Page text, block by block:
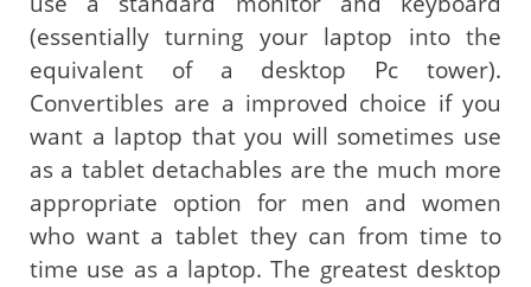
(essentially turning your laptop into the
equivalent of a desktop Pc tower).
Convertibles are a improved choice if you
want a laptop that you will sometimes use
as a tablet detachables are the much more
appropriate option for men and women
who want a tablet they can from time to
time use as a laptop. The greatest desktop